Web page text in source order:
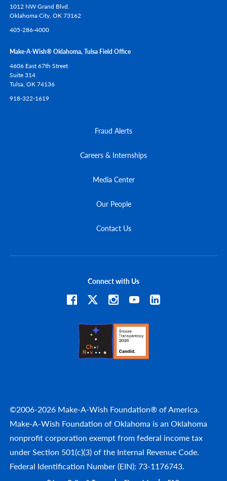
1012 NW Grand Blvd.
Oklahoma City, OK73162
405-286-4000
Make-A-Wish® Oklahoma, Tulsa Field Office
4606 East 67th Street
Suite 314
Tulsa, OK74136
918-322-1619
Fraud Alerts
Careers & Internships
Media Center
Our People
Contact Us
©2006-2026 Make-A-Wish Foundation® of America.
Make-A-Wish Foundation of Oklahoma is an Oklahoma
nonprofit corporation exempt from federal income tax
under Section 501(c)(3) of the Internal Revenue Code.
Federal Identification Number (EIN): 73-1176743.
Connect with Us